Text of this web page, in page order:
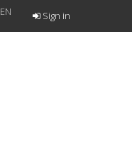
EN Sign in